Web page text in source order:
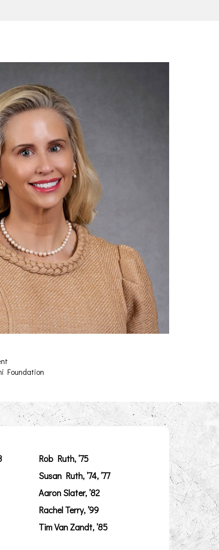
Foundation
Rob Ruth, ’75
Susan Ruth, ’74, ’77
Aaron Slater, ’82
Rachel Terry, ’99
Tim Van Zandt, ’85